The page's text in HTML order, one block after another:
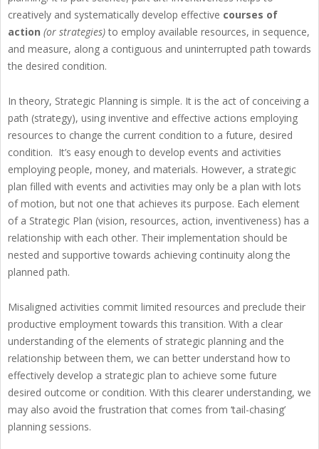
creatively and systematically develop effective courses of
action (or strategies)to employ available resources, in sequence,
and measure, along a contiguous and uninterrupted path towards
the desired condition.
In theory, Strategic Planning is simple. It is the act of conceiving a
path (strategy), using inventive and effective actions employing
resources to change the current condition to a future, desired
condition. It’s easy enough to develop events and activities
employing people, money, and materials. However, a strategic
plan filled with events and activities may only be a plan with lots
of motion, but not one that achieves its purpose. Each element
of a Strategic Plan (vision, resources, action, inventiveness) has a
relationship with each other. Their implementation should be
nested and supportive towards achieving continuity along the
planned path.
Misaligned activities commit limited resources and preclude their
productive employment towards this transition. With a clear
understanding of the elements of strategic planning and the
relationship between them, we can better understand how to
effectively develop a strategic plan to achieve some future
desired outcome or condition. With this clearer understanding, we
may also avoid the frustration that comes from ‘tail-chasing’
planning sessions.